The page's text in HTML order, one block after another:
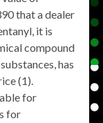
that a dealer
it is
compound
has
(1).
for
for